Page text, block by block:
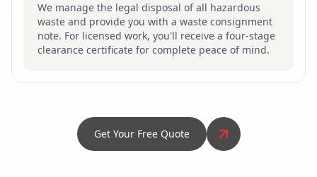
We manage the legal disposal of all hazardous
waste and provide you with a waste consignment
note. For licensed work, you'll receive a four-stage
clearance certificate for complete peace of mind.
Get Your Free Quote